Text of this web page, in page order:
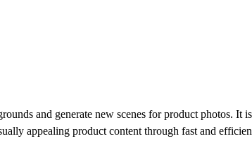
and generate new scenes for product photos. It
appealing product content through fast and